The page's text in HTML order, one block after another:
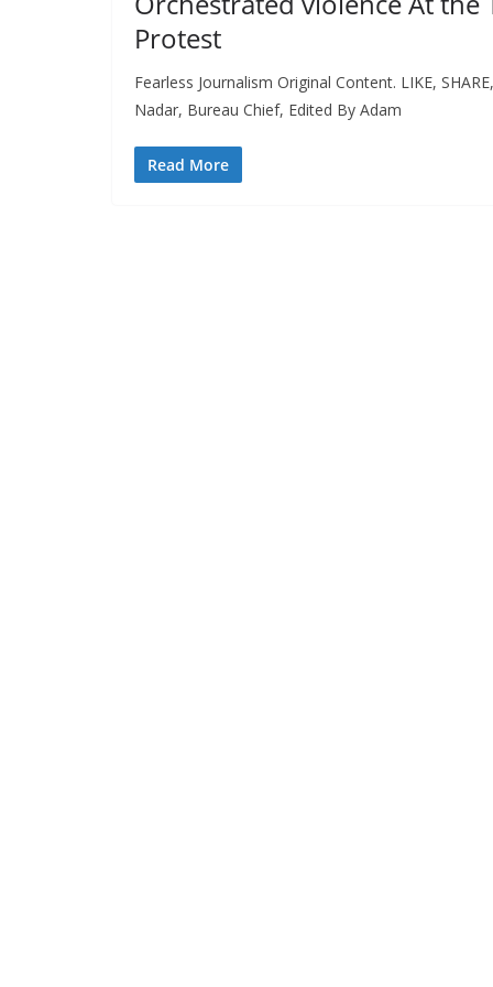
Protest
Fearless Journalism Original Content. LIKE,
Nadar, Bureau Chief, Edited By Adam
Read More